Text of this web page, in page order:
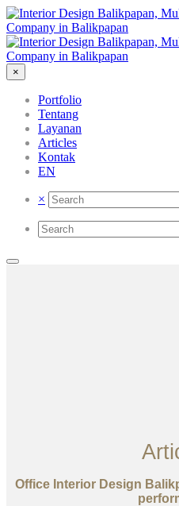
×
Portfolio
Tentang
Layanan
Articles
Kontak
EN
×
Office Interior Design